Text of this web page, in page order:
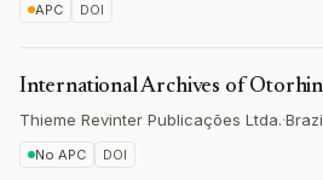
APC DOI
International Archives of
Thieme Revinter Publicações Ltda.·
No APC DOI